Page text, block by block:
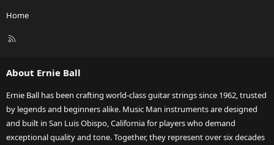
Home
R
About Ernie Ball
Ernie Ball has been crafting world-class guitar strings since 1962, trusted
by legends and beginners alike. Music Man instruments are designed
and built in San Luis Obispo, California for players who demand
exceptional quality and tone. Together, they represent over six decades